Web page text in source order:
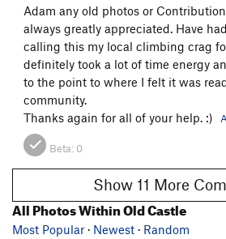
Adam any old photos or
always greatly appreciated. Have
calling this my local climbing crag
definitely took a lot of time energy
to the point to where I felt it was
community.
Thanks again for all of your help. :)
Beta: 0
Show 11 More
All Photos Within Old Castle
Most Popular · Newest · Random